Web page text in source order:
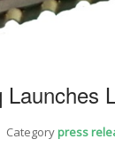
Launches
Categorypress